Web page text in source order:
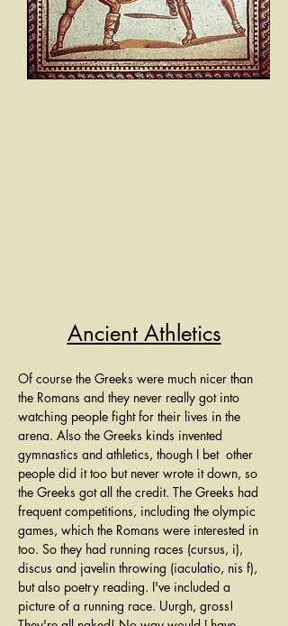
Ancient Athletics
Of course the Greeks were much nicer than
the Romans and they never really got into
watching people fight for their lives in the
arena. Also the Greeks kinds invented
gymnastics and athletics, though I bet  other
people did it too but never wrote it down, so
the Greeks got all the credit. The Greeks had
frequent competitions, including the olympic
games, which the Romans were interested in
too. So they had running races (cursus, i),
discus and javelin throwing (iaculatio, nis f),
but also poetry reading. I've included a
picture of a running race. Uurgh, gross!